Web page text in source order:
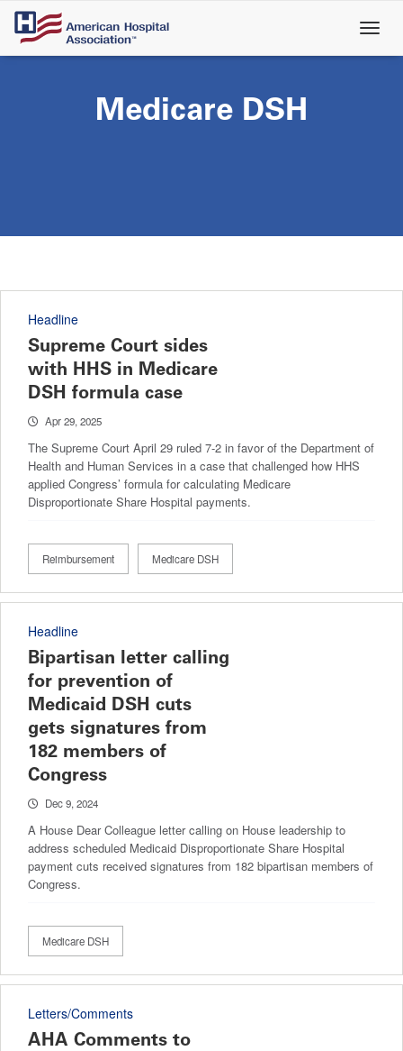
Skip
main
Medicare DSH
Headline
Supreme Court sides
with HHS in Medicare
DSH formula case
Apr 29, 2025
The Supreme Court April 29 ruled 7-2 in favor of the Department of
Health and Human Services in a case that challenged how HHS
applied Congress’ formula for calculating Medicare
Disproportionate Share Hospital payments.
Reimbursement Medicare DSH
Headline
Bipartisan letter calling
for prevention of
Medicaid DSH cuts
gets signatures from
182 members of
Congress
Dec 9, 2024
A House Dear Colleague letter calling on House leadership to
address scheduled Medicaid Disproportionate Share Hospital
payment cuts received signatures from 182 bipartisan members of
Congress.
Medicare DSH
Letters/Comments
AHA Comments to